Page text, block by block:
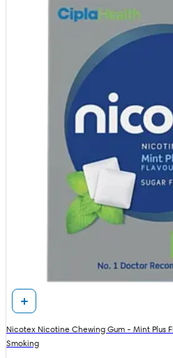
Nicotex Nicotine Chewing Gum - Mint Plus
Smoking